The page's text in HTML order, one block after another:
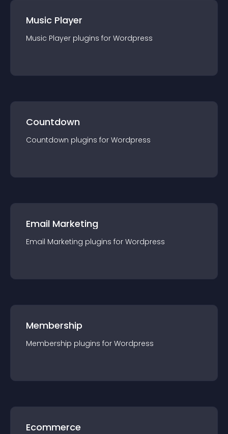
Music Player
Music Player plugins for Wordpress
Countdown
Countdown plugins for Wordpress
Email Marketing
Email Marketing plugins for Wordpress
Membership
Membership plugins for Wordpress
Ecommerce